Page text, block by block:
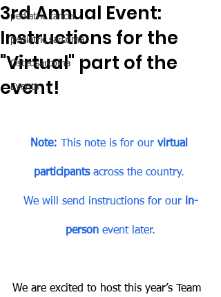
pediatric cancer
pediatric sarcoma
Osteosarcoma
Events
3rd Annual Event:
Instructions for the
"Virtual" part of the
event!
Note: This note is for our virtual
participants across the country.
We will send instructions for our in-
person event later.
We are excited to host this year’s Team